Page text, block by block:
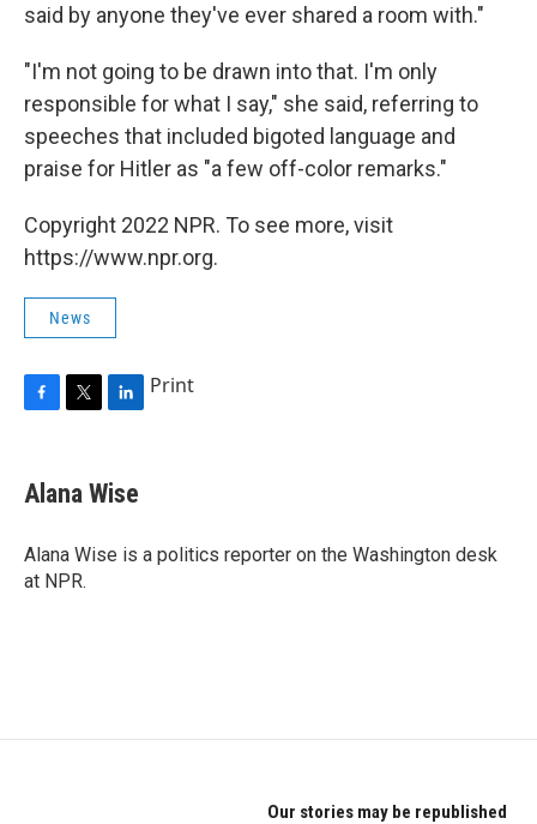
said by anyone they've ever shared a room with."
"I'm not going to be drawn into that. I'm only
responsible for what I say," she said, referring to
speeches that included bigoted language and
praise for Hitler as "a few off-color remarks."
Copyright 2022 NPR. To see more, visit
https://www.npr.org.
News
e
b
o
k
t
t
r
k
e
I
Print
Alana Wise
Alana Wise is a politics reporter on the Washington desk
at NPR.
Our stories may be republished